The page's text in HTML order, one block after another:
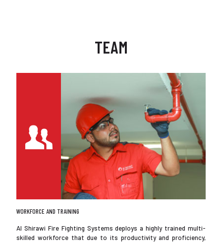
TEAM
WORKFORCE AND TRAINING
Al Shirawi Fire Fighting Systems deploys a highly trained multi-
skilled workforce that due to its productivity and proficiency,